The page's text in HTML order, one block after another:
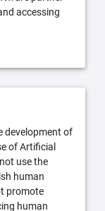
accessing
development of
of Artificial
use the
human
promote
human